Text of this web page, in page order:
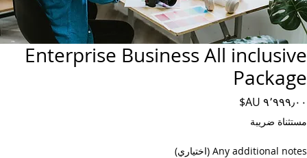
Enterprise Business All inclusive
Package
مستثناة ضريبة
Any additional notes (اختياري)